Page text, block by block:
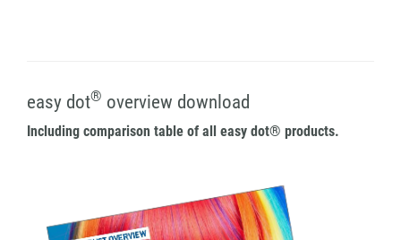
easy dot® overview download
Including comparison table of all easy dot® products.